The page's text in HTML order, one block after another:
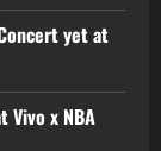
yet at
Vivo x NBA